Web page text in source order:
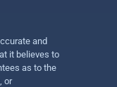
and
it believes to
as to the
or